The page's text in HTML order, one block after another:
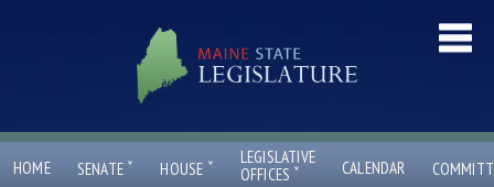
HOME SENATE ˇ HOUSE ˇ
LEGISLATIVE
OFFICES ˇ CALENDAR